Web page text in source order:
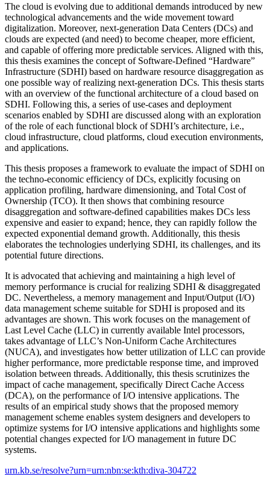
The cloud is evolving due to additional demands introduced by new
technological advancements and the wide movement toward
digitalization. Moreover, next-generation Data Centers (DCs) and
clouds are expected (and need) to become cheaper, more efficient,
and capable of offering more predictable services. Aligned with this,
this thesis examines the concept of Software-Defined “Hardware”
Infrastructure (SDHI) based on hardware resource disaggregation as
one possible way of realizing next-generation DCs. This thesis starts
with an overview of the functional architecture of a cloud based on
SDHI. Following this, a series of use-cases and deployment
scenarios enabled by SDHI are discussed along with an exploration
of the role of each functional block of SDHI’s architecture, i.e.,
cloud infrastructure, cloud platforms, cloud execution environments,
and applications.
This thesis proposes a framework to evaluate the impact of SDHI on
the techno-economic efficiency of DCs, explicitly focusing on
application profiling, hardware dimensioning, and Total Cost of
Ownership (TCO). It then shows that combining resource
disaggregation and software-defined capabilities makes DCs less
expensive and easier to expand; hence, they can rapidly follow the
expected exponential demand growth. Additionally, this thesis
elaborates the technologies underlying SDHI, its challenges, and its
potential future directions.
It is advocated that achieving and maintaining a high level of
memory performance is crucial for realizing SDHI & disaggregated
DC. Nevertheless, a memory management and Input/Output (I/O)
data management scheme suitable for SDHI is proposed and its
advantages are shown. This work focuses on the management of
Last Level Cache (LLC) in currently available Intel processors,
takes advantage of LLC’s Non-Uniform Cache Architectures
(NUCA), and investigates how better utilization of LLC can provide
higher performance, more predictable response time, and improved
isolation between threads. Additionally, this thesis scrutinizes the
impact of cache management, specifically Direct Cache Access
(DCA), on the performance of I/O intensive applications. The
results of an empirical study shows that the proposed memory
management scheme enables system designers and developers to
optimize systems for I/O intensive applications and highlights some
potential changes expected for I/O management in future DC
systems.
urn.kb.se/resolve?urn=urn:nbn:se:kth:diva-304722